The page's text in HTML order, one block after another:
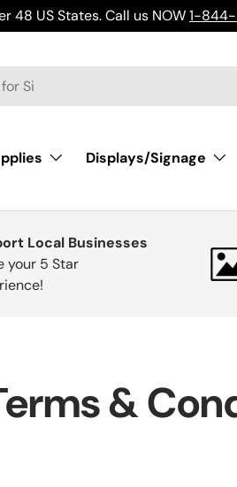
48 US States. Call us NOW1-
Displays/Signage
Local Businesses
your 5 Star
&